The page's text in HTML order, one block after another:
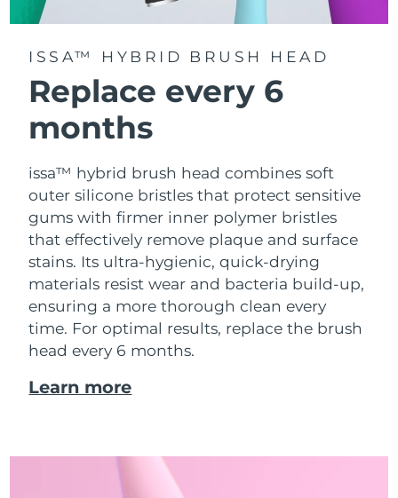
ISSA™ HYBRID BRUSH HEAD
Replace every 6
months
issa™ hybrid brush head combines soft
outer silicone bristles that protect sensitive
gums with firmer inner polymer bristles
that effectively remove plaque and surface
stains. Its ultra-hygienic, quick-drying
materials resist wear and bacteria build-up,
ensuring a more thorough clean every
time. For optimal results, replace the brush
head every 6 months.
Learn more